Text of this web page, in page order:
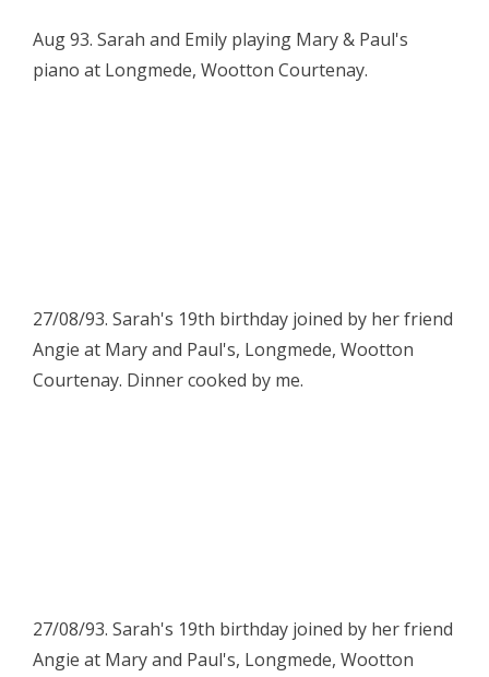
Aug 93. Sarah and Emily playing Mary & Paul's
piano at Longmede, Wootton Courtenay.
27/08/93. Sarah's 19th birthday joined by her friend
Angie at Mary and Paul's, Longmede, Wootton
Courtenay. Dinner cooked by me.
27/08/93. Sarah's 19th birthday joined by her friend
Angie at Mary and Paul's, Longmede, Wootton